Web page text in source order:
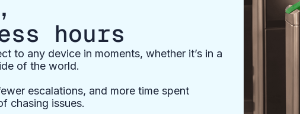
hours
to any device in moments, whether it’s in a
of the world.
escalations, and more time spent
chasing issues.